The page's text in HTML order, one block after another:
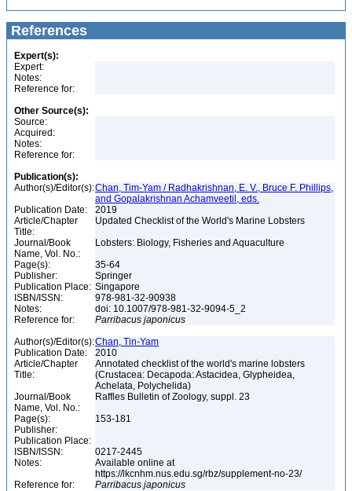
References
Expert(s):
Expert:
Notes:
Reference for:
Other Source(s):
Source:
Acquired:
Notes:
Reference for:
Publication(s):
Author(s)/Editor(s):Chan, Tim-Yam / Radhakrishnan, E. V., Bruce F. Phillips,
and Gopalakrishnan Achamveetil, eds.
Publication Date:
2019
Article/Chapter
Title:
Updated Checklist of the World's Marine Lobsters
Journal/Book
Name, Vol. No.:
Lobsters: Biology, Fisheries and Aquaculture
Page(s):
35-64
Publisher:
Springer
Publication Place: Singapore
ISBN/ISSN:
978-981-32-90938
Notes:
doi: 10.1007/978-981-32-9094-5_2
Reference for:
Parribacus japonicus
Author(s)/Editor(s):Chan, Tin-Yam
Publication Date:
2010
Article/Chapter
Title:
Annotated checklist of the world's marine lobsters
(Crustacea: Decapoda: Astacidea, Glypheidea,
Achelata, Polychelida)
Journal/Book
Name, Vol. No.:
Raffles Bulletin of Zoology, suppl. 23
Page(s):
153-181
Publisher:
Publication Place:
ISBN/ISSN:
0217-2445
Notes:
Available online at
https://lkcnhm.nus.edu.sg/rbz/supplement-no-23/
Reference for:
Parribacus japonicus